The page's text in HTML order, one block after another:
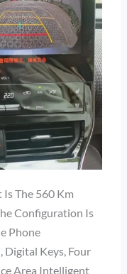
Is The 560 Km
Configuration Is
Phone
Digital Keys, Four
Area Intelligent